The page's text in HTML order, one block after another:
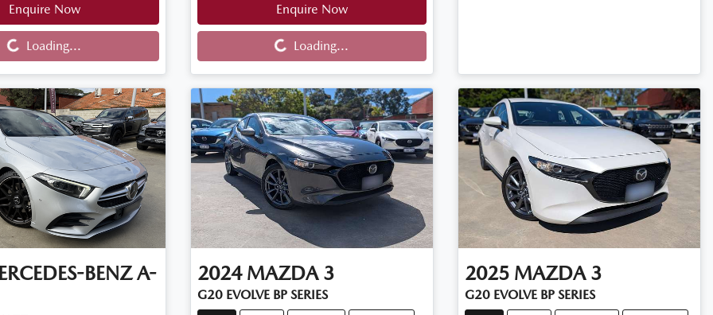
Enquire Now
Loading...
Loading...
Enquire Now
Loading...
Loading...
BENZ A-
2024 MAZDA 3
G20 EVOLVE BP SERIES
2025 MAZDA 3
G20 EVOLVE BP SERIES